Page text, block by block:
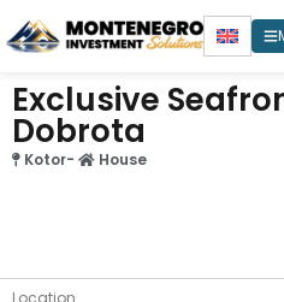
Exclusive
Dobrota
Kotor- House
Location